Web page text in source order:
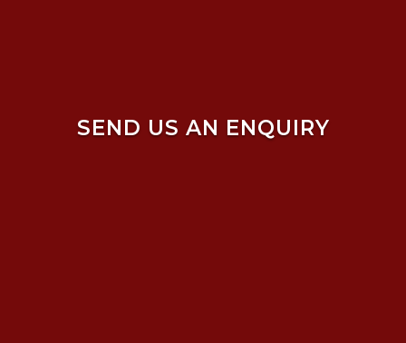
SEND US AN ENQUIRY